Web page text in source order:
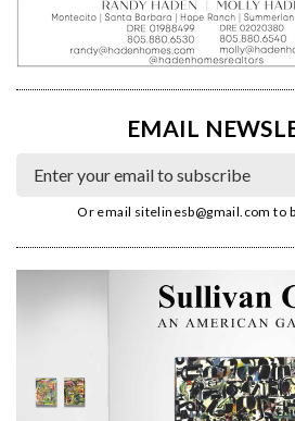
EMAIL
Or email sitelinesb@gmail.com to